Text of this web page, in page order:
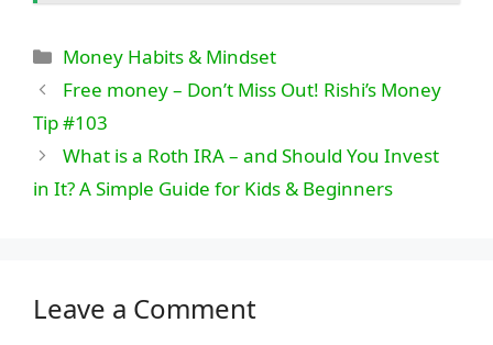
Categories
Money Habits & Mindset
Free money – Don’t Miss Out! Rishi’s Money
Tip #103
What is a Roth IRA – and Should You Invest
in It? A Simple Guide for Kids & Beginners
Leave a Comment